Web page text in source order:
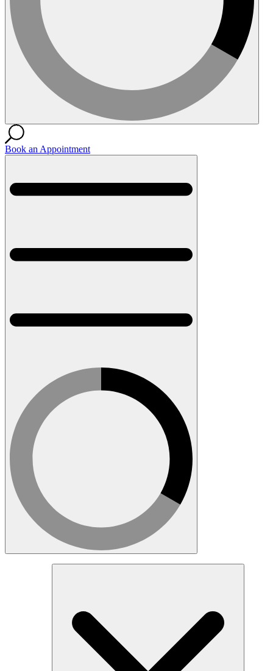
Book an Appointment